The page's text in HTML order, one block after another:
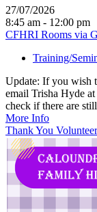
27/07/2026
8:45 am - 12:00 pm
CFHRI Rooms via
Training/
Update: If you wish
email Trisha Hyde
check if there are
More Info
Thank You